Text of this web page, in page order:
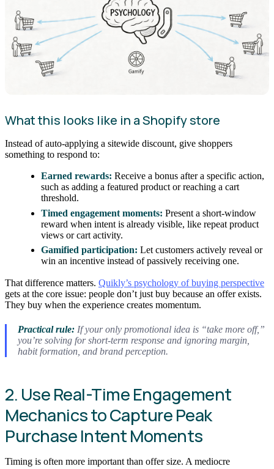
What this looks like in a Shopify store
Instead of auto-applying a sitewide discount, give shoppers
something to respond to:
Earned rewards: Receive a bonus after a specific action,
such as adding a featured product or reaching a cart
threshold.
Timed engagement moments: Present a short-window
reward when intent is already visible, like repeat product
views or cart activity.
Gamified participation: Let customers actively reveal or
win an incentive instead of passively receiving one.
That difference matters. Quikly’s psychology of buying perspective
gets at the core issue: people don’t just buy because an offer exists.
They buy when the experience creates momentum.
Practical rule:If your only promotional idea is “take more off,”
you’re solving for short-term response and ignoring margin,
habit formation, and brand perception.
2. Use Real-Time Engagement
Mechanics to Capture Peak
Purchase Intent Moments
Timing is often more important than offer size. A mediocre